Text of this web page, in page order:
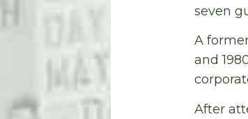
seven
A
and
After